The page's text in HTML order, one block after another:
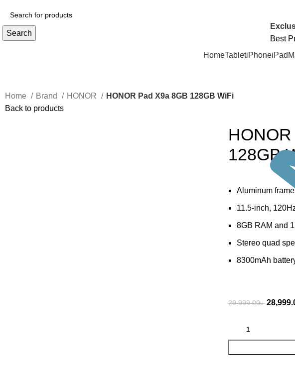
Search
Best
HomeTabletiPhoneiPad
Home Brand HONOR
HONOR Pad X9a 8GB 128GB WiFi
Back to products
128GB
Aluminum
11.5-inch,
8GB RAM and
Stereo quad
8300mAh
29,999.00৳